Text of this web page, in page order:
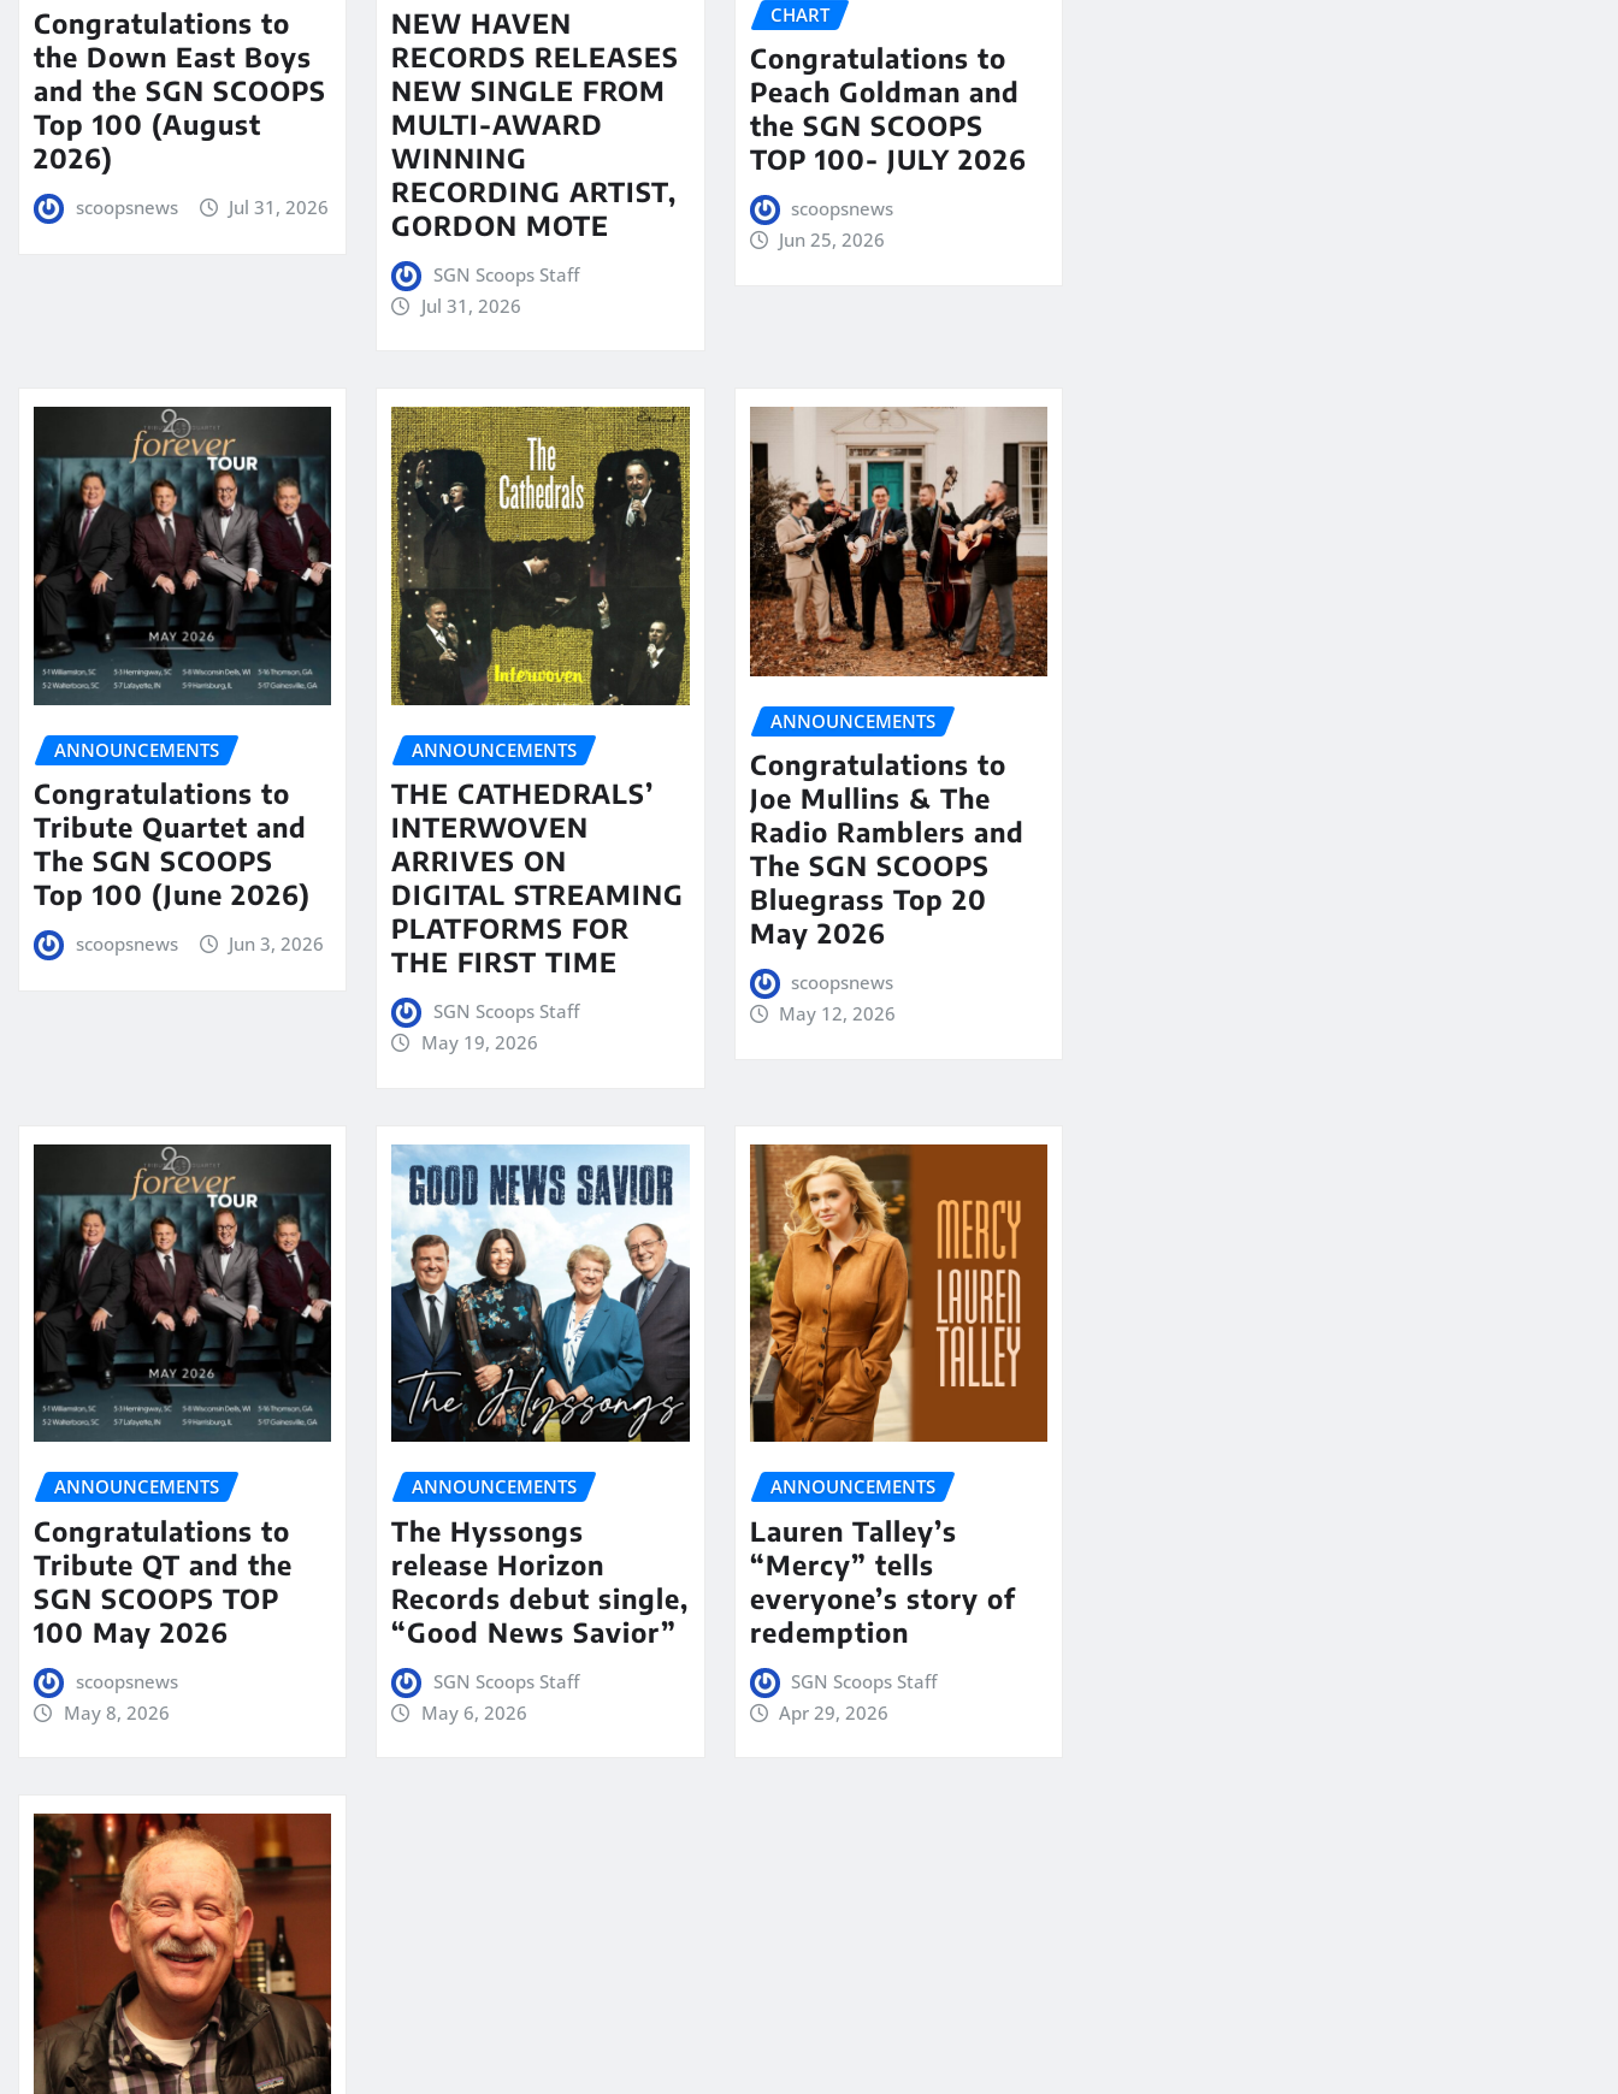
Congratulations to
the Down East Boys
and the SGN SCOOPS
Top 100 (August
2026)
scoopsnews Jul 31, 2026
NEW HAVEN
RECORDS RELEASES
NEW SINGLE FROM
MULTI-AWARD
WINNING
RECORDING ARTIST,
GORDON MOTE
SGN Scoops Staff
Jul 31, 2026
CHART
Congratulations to
Peach Goldman and
the SGN SCOOPS
TOP 100- JULY 2026
scoopsnews
Jun 25, 2026
ANNOUNCEMENTS
Congratulations to
Tribute Quartet and
The SGN SCOOPS
Top 100 (June 2026)
scoopsnews Jun 3, 2026
ANNOUNCEMENTS
THE CATHEDRALS’
INTERWOVEN
ARRIVES ON
DIGITAL STREAMING
PLATFORMS FOR
THE FIRST TIME
SGN Scoops Staff
May 19, 2026
ANNOUNCEMENTS
Congratulations to
Joe Mullins & The
Radio Ramblers and
The SGN SCOOPS
Bluegrass Top 20
May 2026
scoopsnews
May 12, 2026
ANNOUNCEMENTS
Congratulations to
Tribute QT and the
SGN SCOOPS TOP
100 May 2026
scoopsnews
May 8, 2026
ANNOUNCEMENTS
The Hyssongs
release Horizon
Records debut single,
“Good News Savior”
SGN Scoops Staff
May 6, 2026
ANNOUNCEMENTS
Lauren Talley’s
“Mercy” tells
everyone’s story of
redemption
SGN Scoops Staff
Apr 29, 2026